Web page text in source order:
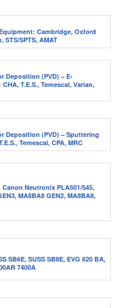
Cambridge, Oxford
STS/SPTS, AMAT
Deposition (PVD) – E-
T.E.S., Temescal, Varian,
Deposition (PVD) – Sputtering
Temescal, CPA, MRC
Neutronix PLA501/545,
MA8BA8 GEN2, MA8BA8,
SB6E, SUSS SB8E, EVG 620 BA,
7400A